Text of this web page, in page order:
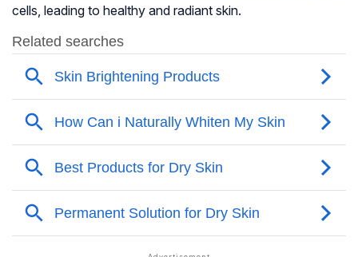
cells, leading to healthy and radiant skin.